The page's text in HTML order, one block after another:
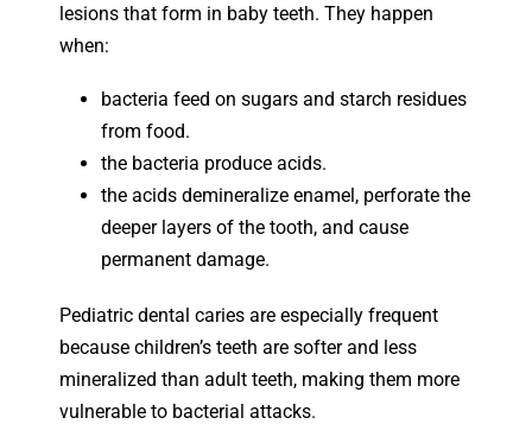
lesions that form in baby teeth. They happen
when:
bacteria feed on sugars and starch residues
from food.
the bacteria produce acids.
the acids demineralize enamel, perforate the
deeper layers of the tooth, and cause
permanent damage.
Pediatric dental caries are especially frequent
because children’s teeth are softer and less
mineralized than adult teeth, making them more
vulnerable to bacterial attacks.